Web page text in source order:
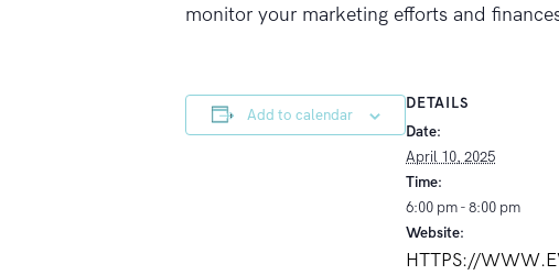
monitor your marketing efforts and
Add to calendar
DETAILS
Date:
April 10, 2025
Time:
6:00 pm - 8:00 pm
Website:
HTTPS://